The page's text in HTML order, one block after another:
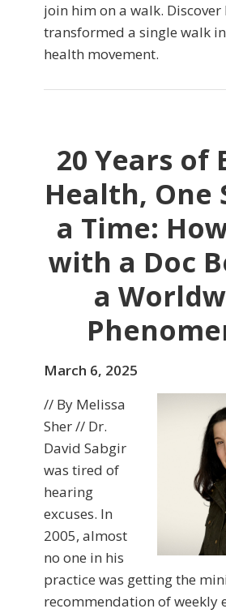
join him on a walk.
transformed a single walk
health movement.
20 Years of
Health, One
a Time:
with a Doc
a
March 6, 2025
// By Melissa
Sher // Dr.
David Sabgir
was tired of
hearing
excuses. In
2005, almost
no one in his
practice was getting the
recommendation of weekly